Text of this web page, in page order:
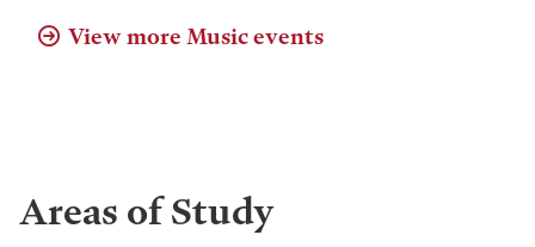
View more Music events
Areas of Study